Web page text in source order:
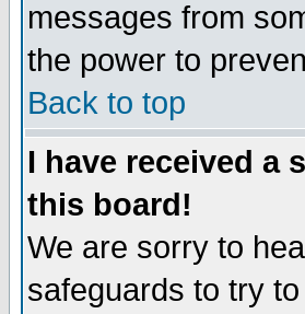
messages from
the power to
Back to top
I have received a
this board!
We are sorry to
safeguards to try